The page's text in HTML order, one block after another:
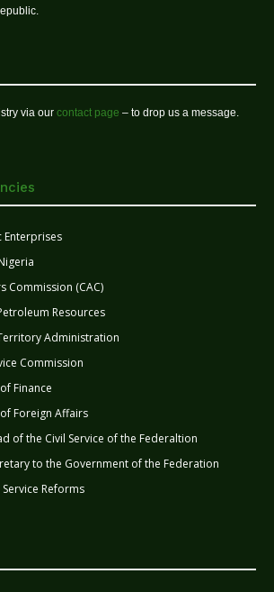
via our contact page – to drop us a message.
Enterprises
Commission (CAC)
Resources
Administration
Commission
Finance
Foreign Affairs
of the Civil Service of the Federaltion
to the Government of the Federation
Reforms